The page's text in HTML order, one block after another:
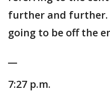
further and further.
going to be off the
7:27 p.m.